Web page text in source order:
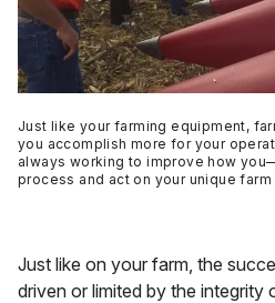
Just like your farming equipment,
you accomplish more for your
always working to improve how
process and act on your unique farm
Just like on your farm, the
driven or limited by the integrity